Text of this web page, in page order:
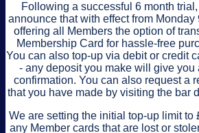
Following a successful 6 month
announce that with effect from
offering all Members the option of
Membership Card for hassle-free
You can also top-up via debit or credit
- any deposit you make will give you
confirmation. You can also request a
that you have made by visiting the bar
We are setting the initial top-up limit to
any Member cards that are lost or